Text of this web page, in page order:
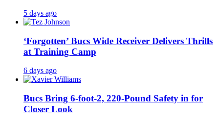
5 days ago
‘Forgotten’ Bucs Wide Receiver Delivers Thrills
at Training Camp
6 days ago
Bucs Bring 6-foot-2, 220-Pound Safety in for
Closer Look